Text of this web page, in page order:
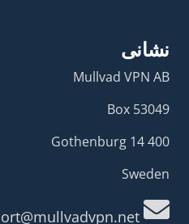
نشانی
Mullvad VPN AB
Box 53049
400 14 Gothenburg
Sweden